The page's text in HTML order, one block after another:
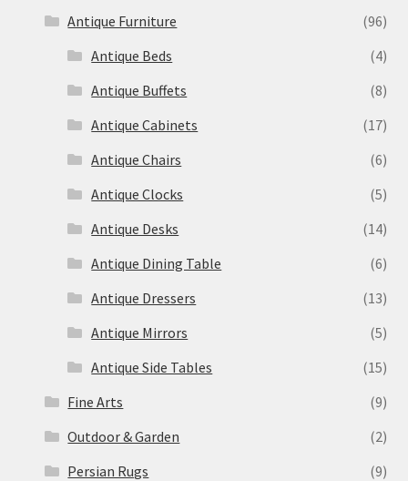
Antique Furniture
(96)
Antique Beds
(4)
Antique Buffets
(8)
Antique Cabinets
(17)
Antique Chairs
(6)
Antique Clocks
(5)
Antique Desks
(14)
Antique Dining Table
(6)
Antique Dressers
(13)
Antique Mirrors
(5)
Antique Side Tables
(15)
Fine Arts
(9)
Outdoor & Garden
(2)
Persian Rugs
(9)